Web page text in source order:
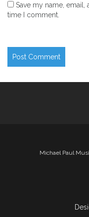
Save my name,
time I comment.
Michael Paul